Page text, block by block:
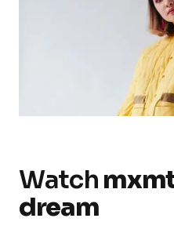
Watch
dream